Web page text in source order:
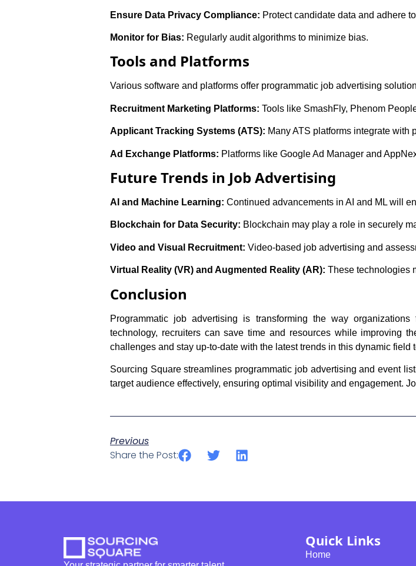
Ensure Data Privacy Compliance: Protect candidate data and adhere
Monitor for Bias: Regularly audit algorithms to minimize bias.
Tools and Platforms
Various software and platforms offer programmatic job advertising
Recruitment Marketing Platforms: Tools like SmashFly, Phenom
Applicant Tracking Systems (ATS): Many ATS platforms integrate with
Ad Exchange Platforms: Platforms like Google Ad Manager and
Future Trends in Job Advertising
AI and Machine Learning: Continued advancements in AI and ML will
Blockchain for Data Security: Blockchain may play a role in securely
Video and Visual Recruitment: Video-based job advertising and
Virtual Reality (VR) and Augmented Reality (AR): These technologies
Conclusion
Programmatic job advertising is transforming the way
technology, recruiters can save time and resources while improving
challenges and stay up-to-date with the latest trends in this dynamic field
Sourcing Square streamlines programmatic job advertising and event
target audience effectively, ensuring optimal visibility and engagement.
Previous
Share the Post:
Quick Links
Home